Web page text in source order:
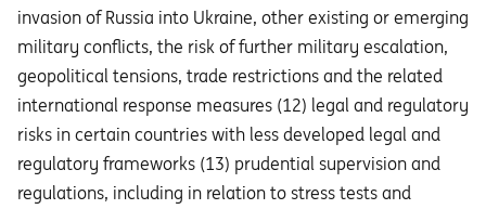
invasion of Russia into Ukraine, other existing or emerging
military conflicts, the risk of further military escalation,
geopolitical tensions, trade restrictions and the related
international response measures (12) legal and regulatory
risks in certain countries with less developed legal and
regulatory frameworks (13) prudential supervision and
regulations, including in relation to stress tests and